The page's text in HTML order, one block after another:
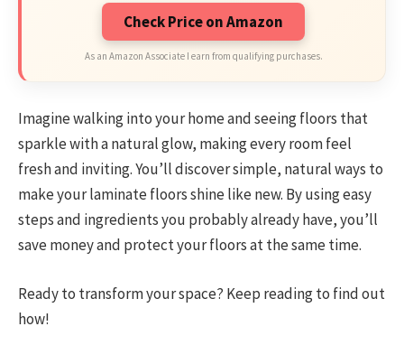
Check Price on Amazon
As an Amazon Associate I earn from qualifying purchases.
Imagine walking into your home and seeing floors that
sparkle with a natural glow, making every room feel
fresh and inviting. You’ll discover simple, natural ways to
make your laminate floors shine like new. By using easy
steps and ingredients you probably already have, you’ll
save money and protect your floors at the same time.
Ready to transform your space? Keep reading to find out
how!